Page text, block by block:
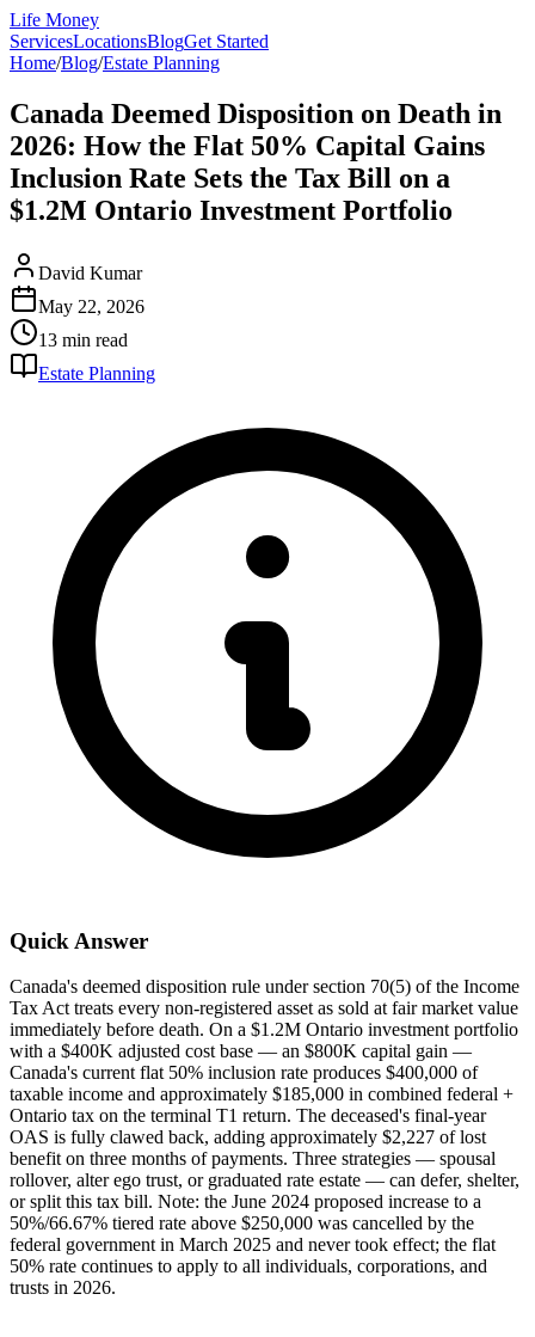
Life Money
ServicesLocationsBlogGet Started
Home/Blog/Estate Planning
Canada Deemed Disposition on Death in
2026: How the Flat 50% Capital Gains
Inclusion Rate Sets the Tax Bill on a
$1.2M Ontario Investment Portfolio
David Kumar
May 22, 2026
13 min read
Estate Planning
Quick Answer
Canada's deemed disposition rule under section 70(5) of the Income
Tax Act treats every non-registered asset as sold at fair market value
immediately before death. On a $1.2M Ontario investment portfolio
with a $400K adjusted cost base — an $800K capital gain —
Canada's current flat 50% inclusion rate produces $400,000 of
taxable income and approximately $185,000 in combined federal +
Ontario tax on the terminal T1 return. The deceased's final-year
OAS is fully clawed back, adding approximately $2,227 of lost
benefit on three months of payments. Three strategies — spousal
rollover, alter ego trust, or graduated rate estate — can defer, shelter,
or split this tax bill. Note: the June 2024 proposed increase to a
50%/66.67% tiered rate above $250,000 was cancelled by the
federal government in March 2025 and never took effect; the flat
50% rate continues to apply to all individuals, corporations, and
trusts in 2026.